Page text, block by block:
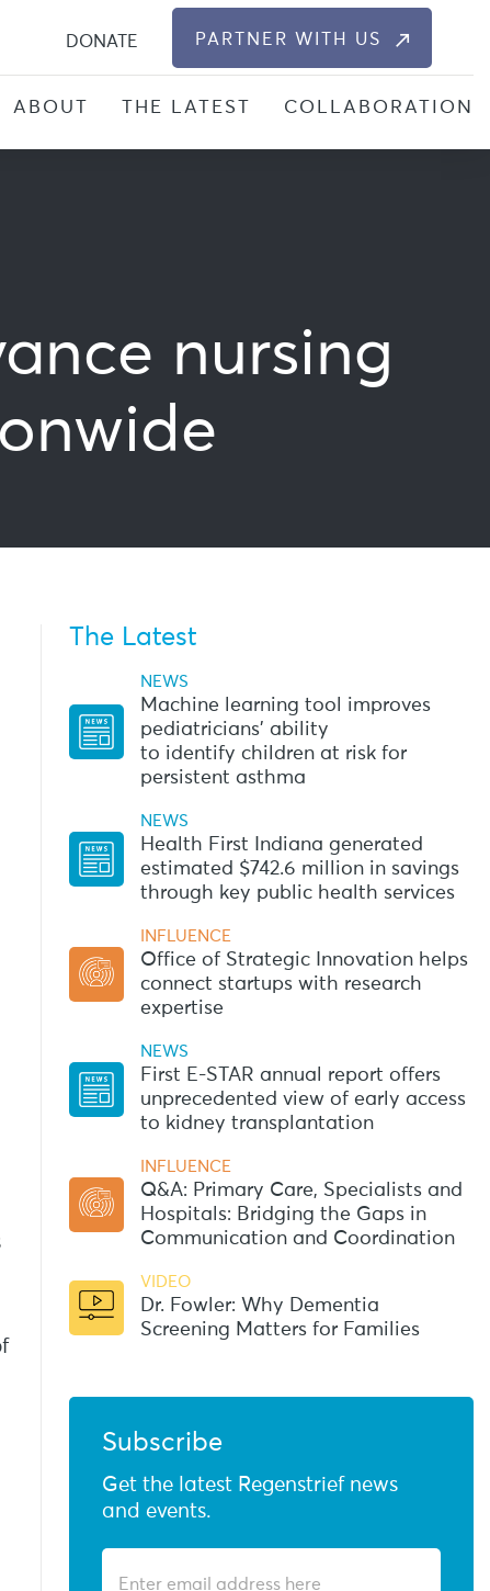
DONATE PARTNER WITH US
ABOUT THE LATEST COLLABORATION
nursing
The Latest
NEWS
Machine learning tool improves
pediatricians’ ability
to identify children at risk for
persistent asthma
NEWS
Health First Indiana generated
estimated $742.6 million in savings
through key public health services
INFLUENCE
Office of Strategic Innovation helps
connect startups with research
expertise
NEWS
First E-STAR annual report offers
unprecedented view of early access
to kidney transplantation
INFLUENCE
Q&A: Primary Care, Specialists and
Hospitals: Bridging the Gaps in
Communication and Coordination
VIDEO
Dr. Fowler: Why Dementia
Screening Matters for Families
Subscribe
Get the latest Regenstrief news
and events.